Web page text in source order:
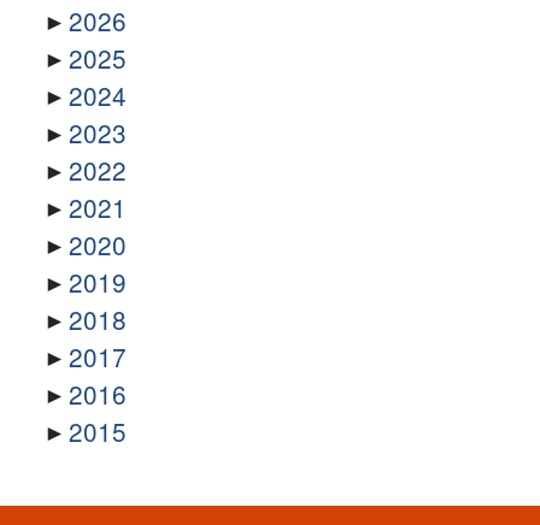
2026
2025
2024
2023
2022
2021
2020
2019
2018
2017
2016
2015